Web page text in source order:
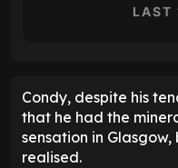
LAST
Condy, despite his
that he had the
sensation in
realised.